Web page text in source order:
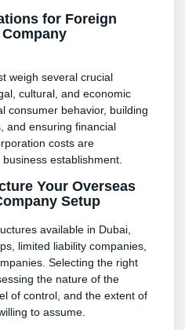
for Foreign
weigh several crucial
cultural, and economic
consumer behavior, building
and ensuring financial
costs are
establishment.
Your Overseas
Setup
available in Dubai,
limited liability companies,
Selecting the right
the nature of the
of control, and the extent of
to assume.